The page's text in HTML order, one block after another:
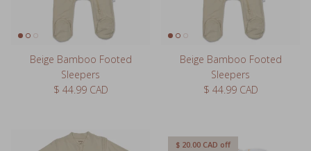
Beige Bamboo Footed
Sleepers
Regular price
$ 44.99 CAD
Beige Bamboo Footed
Sleepers
Regular price
$ 44.99 CAD
$ 20.00 CAD off